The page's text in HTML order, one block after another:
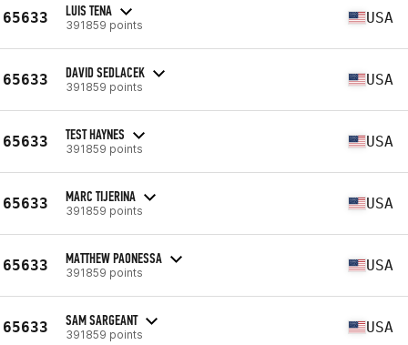
65633 LUIS TENA
391859 points USA
65633 DAVID SEDLACEK
391859 points USA
65633 TEST HAYNES
391859 points USA
65633 MARC TIJERINA
391859 points USA
65633 MATTHEW PAONESSA
391859 points USA
65633 SAM SARGEANT
391859 points USA